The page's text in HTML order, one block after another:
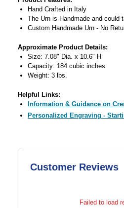
Hand Crafted in Italy
The Urn is Handmade and could
Custom Handmade Urn - No
Approximate Product Details:
Size: 7.08" Dia. x 10.6" H
Capacity: 184 cubic inches
Weight: 3 lbs.
Helpful Links:
Information & Guidance on
Personalized Engraving -
Customer Reviews
Failed to load